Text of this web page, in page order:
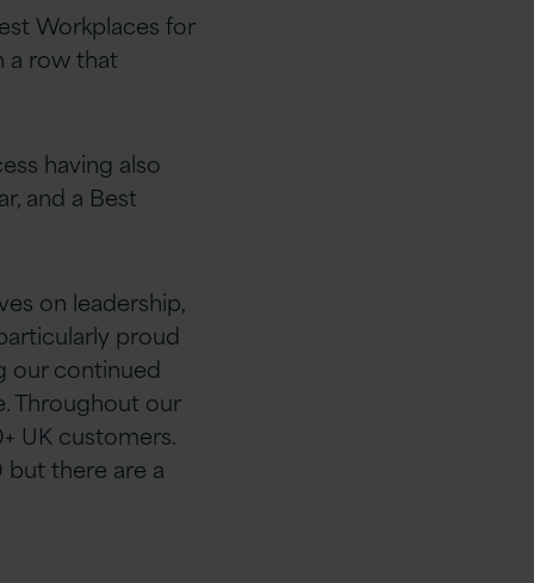
Workplaces for
a row that
having also
and a Best
on leadership,
proud
our continued
Throughout our
UK customers.
but there are a